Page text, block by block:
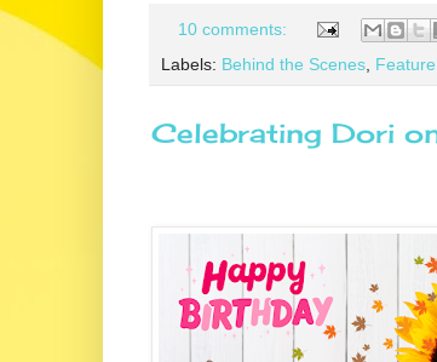
10 comments:
Labels: Behind the Scenes,
Celebrating Dori